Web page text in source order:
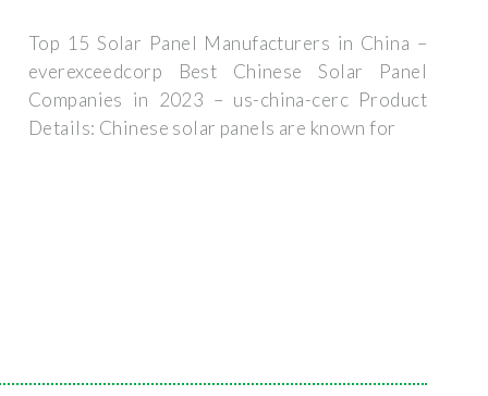
Top 15 Solar Panel Manufacturers in China –
everexceedcorp Best Chinese Solar Panel
Companies in 2023 – us-china-cerc Product
Details: Chinese solar panels are known for